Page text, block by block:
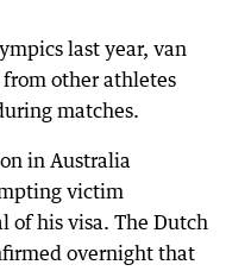
last year, van
from other athletes
matches.
in Australia
victim
of his visa. The Dutch
overnight that